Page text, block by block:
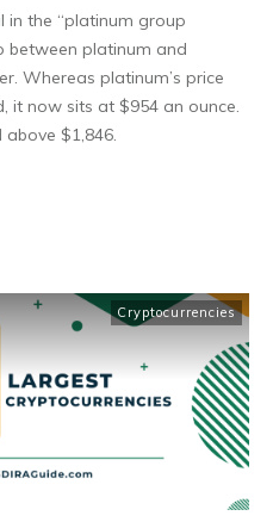
in the “platinum group
between platinum and
Whereas platinum’s price
it now sits at $954 an ounce.
$1,846.
Cryptocurrencies